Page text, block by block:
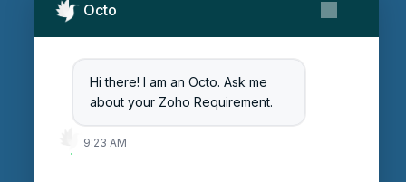
Octo
Hi there! I am an Octo. Ask me
about your Zoho Requirement.
9:23 AM
Get Started
Blog
Careers
Login